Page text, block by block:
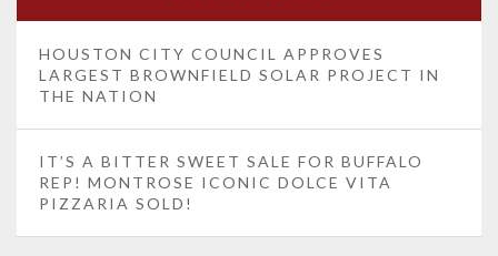
HOUSTON CITY COUNCIL APPROVES
LARGEST BROWNFIELD SOLAR PROJECT IN
THE NATION
IT’S A BITTER SWEET SALE FOR BUFFALO
REP! MONTROSE ICONIC DOLCE VITA
PIZZARIA SOLD!